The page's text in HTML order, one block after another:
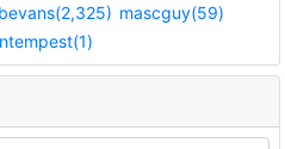
mascguy(59)